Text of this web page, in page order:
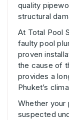
quality
structural
At Total Pool
faulty pool
proven
the cause of
provides a
Phuket’s
Whether your
suspected